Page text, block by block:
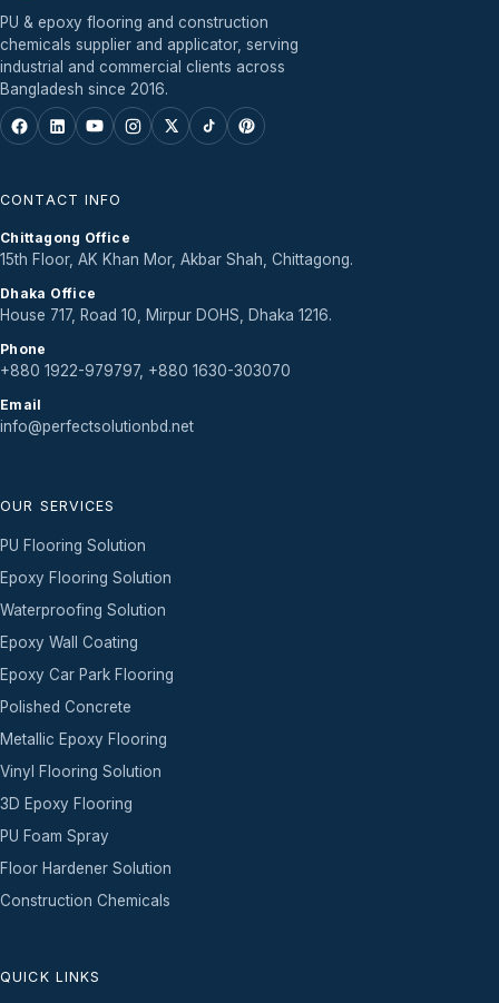
PU & epoxy flooring and construction
chemicals supplier and applicator, serving
industrial and commercial clients across
Bangladesh since 2016.
CONTACT INFO
Chittagong Office
15th Floor, AK Khan Mor, Akbar Shah, Chittagong.
Dhaka Office
House 717, Road 10, Mirpur DOHS, Dhaka 1216.
Phone
+880 1922-979797, +880 1630-303070
Email
info@perfectsolutionbd.net
OUR SERVICES
PU Flooring Solution
Epoxy Flooring Solution
Waterproofing Solution
Epoxy Wall Coating
Epoxy Car Park Flooring
Polished Concrete
Metallic Epoxy Flooring
Vinyl Flooring Solution
3D Epoxy Flooring
PU Foam Spray
Floor Hardener Solution
Construction Chemicals
QUICK LINKS